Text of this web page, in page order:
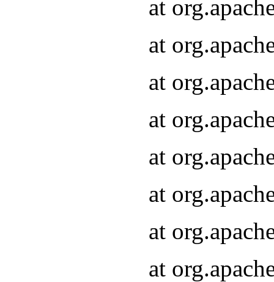
at
at
at
at
at
at
at
at